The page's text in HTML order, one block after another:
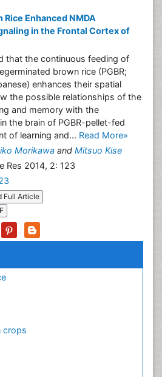
Enhanced NMDA
in the Frontal Cortex of
that the continuous feeding of
brown rice (PGBR;
enhances their spatial
the possible relationships of the
and memory with the
the brain of PGBR-pellet-fed
of learning and... Read More»
Morikawa and Mitsuo Kise
Res 2014, 2: 123
Full Article
crops